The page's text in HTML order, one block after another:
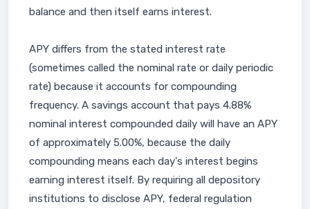
balance and then itself earns interest.
APY differs from the stated interest rate
(sometimes called the nominal rate or daily periodic
rate) because it accounts for compounding
frequency. A savings account that pays 4.88%
nominal interest compounded daily will have an APY
of approximately 5.00%, because the daily
compounding means each day's interest begins
earning interest itself. By requiring all depository
institutions to disclose APY, federal regulation